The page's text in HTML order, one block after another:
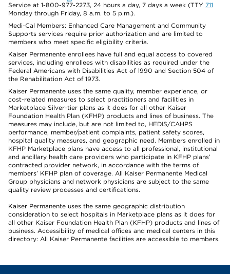
Service at 1-800-977-2273, 24 hours a day, 7 days a week (TTY 711
Monday through Friday, 8 a.m. to 5 p.m.).
Medi-Cal Members: Enhanced Care Management and Community
Supports services require prior authorization and are limited to
members who meet specific eligibility criteria.
Kaiser Permanente enrollees have full and equal access to covered
services, including enrollees with disabilities as required under the
Federal Americans with Disabilities Act of 1990 and Section 504 of
the Rehabilitation Act of 1973.
Kaiser Permanente uses the same quality, member experience, or
cost-related measures to select practitioners and facilities in
Marketplace Silver-tier plans as it does for all other Kaiser
Foundation Health Plan (KFHP) products and lines of business. The
measures may include, but are not limited to, HEDIS/CAHPS
performance, member/patient complaints, patient safety scores,
hospital quality measures, and geographic need. Members enrolled in
KFHP Marketplace plans have access to all professional, institutional
and ancillary health care providers who participate in KFHP plans’
contracted provider network, in accordance with the terms of
members’ KFHP plan of coverage. All Kaiser Permanente Medical
Group physicians and network physicians are subject to the same
quality review processes and certifications.
Kaiser Permanente uses the same geographic distribution
consideration to select hospitals in Marketplace plans as it does for
all other Kaiser Foundation Health Plan (KFHP) products and lines of
business. Accessibility of medical offices and medical centers in this
directory: All Kaiser Permanente facilities are accessible to members.